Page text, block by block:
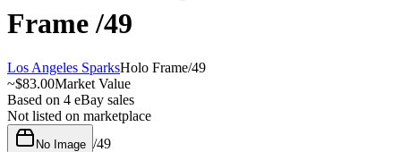
Frame/49
Los Angeles SparksHolo Frame/49
~$83.00Market Value
Based on 4 eBay sales
Not listed on marketplace
No Image /49